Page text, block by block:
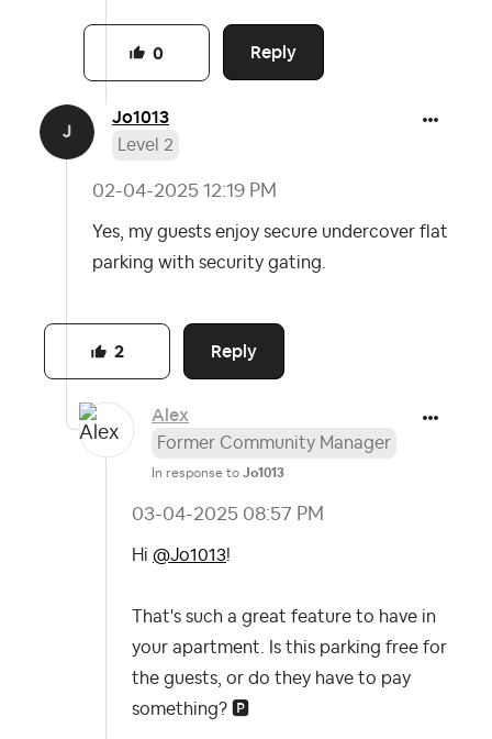
Reply
0
Jo1013
Level 2
‎02-04-2025 12:19 PM
Yes, my guests enjoy secure undercover flat
parking with security gating.
Reply
2
Alex
Former Community Manager
In response to Jo1013
‎03-04-2025 08:57 PM
Hi @Jo1013!
That's such a great feature to have in
your apartment. Is this parking free for
the guests, or do they have to pay
something? 🅿️